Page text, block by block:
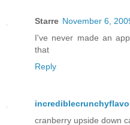
Starre November 6,
I've never made an
that
Reply
cranberry upside down